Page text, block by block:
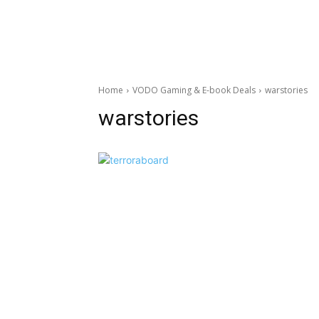
Home VODO Gaming & E-book Deals warstories
warstories